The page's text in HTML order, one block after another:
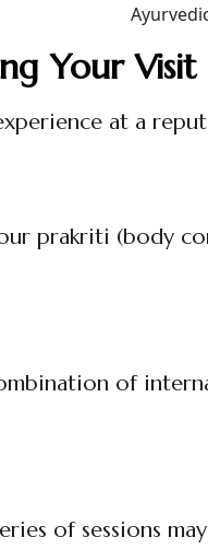
Your Visit
at a
prakriti (body
of
of sessions